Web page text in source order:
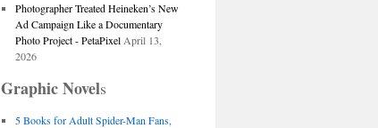
Photographer Treated Heineken’s New
Ad Campaign Like a Documentary
Photo Project - PetaPixel April 13,
2026
Graphic Novels
5 Books for Adult Spider-Man Fans,